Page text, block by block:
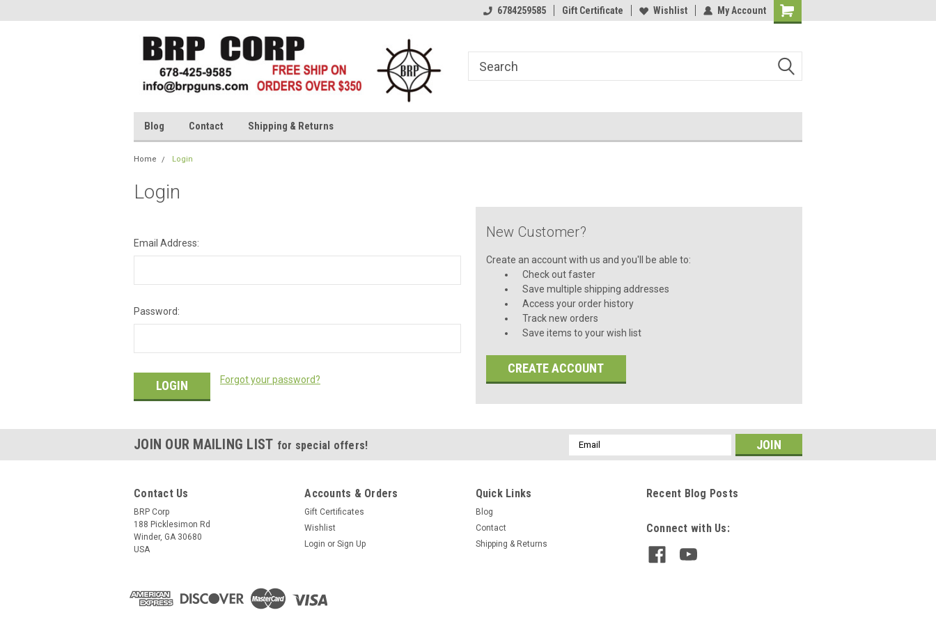
6784259585 Gift Certificate Wishlist My Account
Blog Contact Shipping & Returns
Home Login
Login
Email Address:
Password:
Forgot your password?
New Customer?
Create an account with us and you'll be able to:
Check out faster
Save multiple shipping addresses
Access your order history
Track new orders
Save items to your wish list
CREATE ACCOUNT
JOIN OUR MAILING LIST for special offers!
Email
Address
Contact Us
BRP Corp
188 Picklesimon Rd
Winder, GA 30680
USA
Accounts & Orders
Gift Certificates
Wishlist
Login or Sign Up
Quick Links
Blog
Contact
Shipping & Returns
Recent Blog Posts
Connect with Us: